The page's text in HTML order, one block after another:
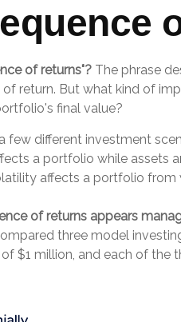
of returns"? The phrase
return. But what kind of
final value?
few different investment
a portfolio while assets
affects a portfolio from
of returns appears
three model
$1 million, and each of the